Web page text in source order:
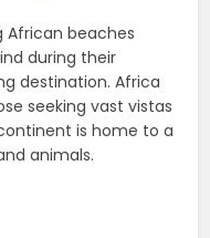
beaches
during their
destination. Africa
seeking vast vistas
is home to a
animals.